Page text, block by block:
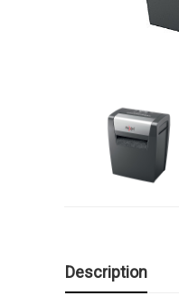
Description